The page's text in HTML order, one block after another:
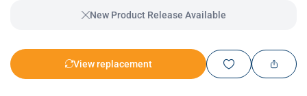
New Product Release Available
View replacement